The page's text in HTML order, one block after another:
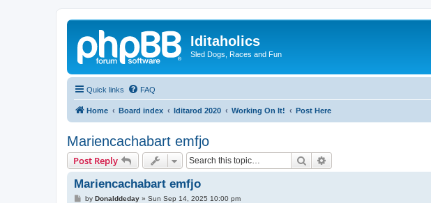
Iditaholics
Sled Dogs, Races and Fun
Quick links FAQ
Home Board index Iditarod 2020 Working On It! Post Here
Mariencachabart emfjo
Post Reply Search
Mariencachabart emfjo
Pby Donalddeday» Sun Sep 14, 2025 10:00 pm